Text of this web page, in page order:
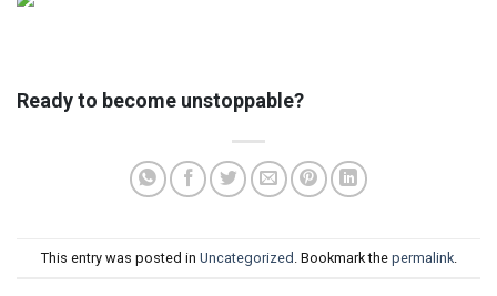
Ready to become unstoppable?
This entry was posted in Uncategorized . Bookmark the permalink.